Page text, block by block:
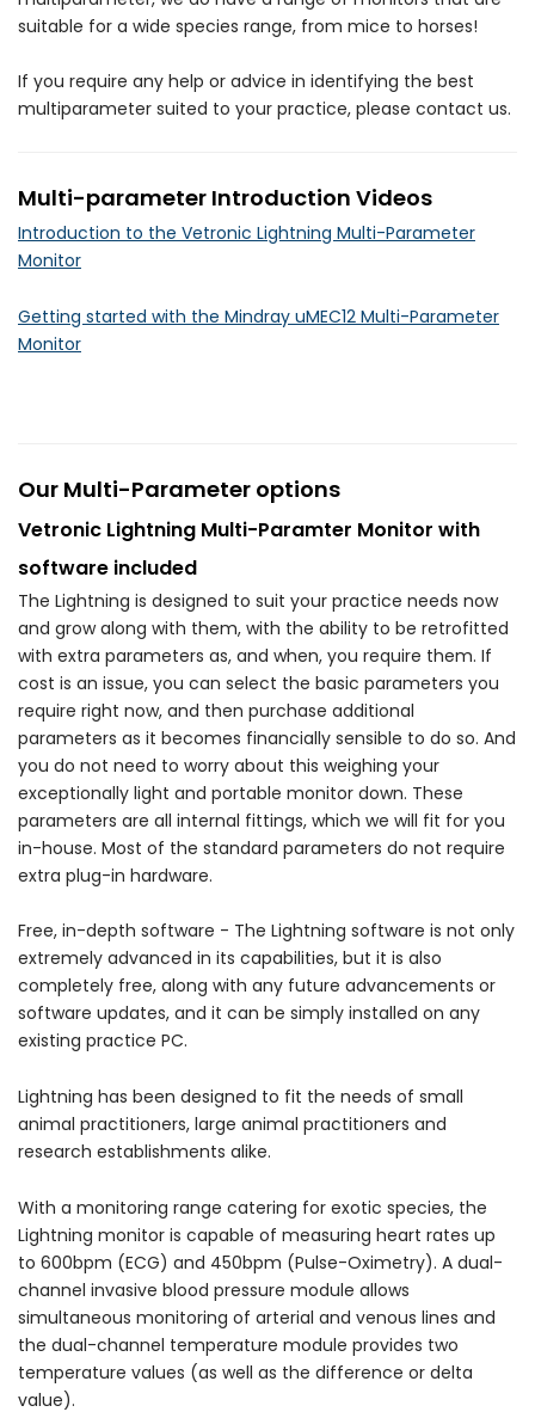
suitable for a wide species range, from mice to horses!
If you require any help or advice in identifying the best
multiparameter suited to your practice, please contact us.
Multi-parameter Introduction Videos
Introduction to the Vetronic Lightning Multi-Parameter
Monitor
Getting started with the Mindray uMEC12 Multi-Parameter
Monitor
Our Multi-Parameter options
Vetronic Lightning Multi-Paramter Monitor with
software included
The Lightning is designed to suit your practice needs now
and grow along with them, with the ability to be retrofitted
with extra parameters as, and when, you require them. If
cost is an issue, you can select the basic parameters you
require right now, and then purchase additional
parameters as it becomes financially sensible to do so. And
you do not need to worry about this weighing your
exceptionally light and portable monitor down. These
parameters are all internal fittings, which we will fit for you
in-house. Most of the standard parameters do not require
extra plug-in hardware.
Free, in-depth software - The Lightning software is not only
extremely advanced in its capabilities, but it is also
completely free, along with any future advancements or
software updates, and it can be simply installed on any
existing practice PC.
Lightning has been designed to fit the needs of small
animal practitioners, large animal practitioners and
research establishments alike.
With a monitoring range catering for exotic species, the
Lightning monitor is capable of measuring heart rates up
to 600bpm (ECG) and 450bpm (Pulse-Oximetry). A dual-
channel invasive blood pressure module allows
simultaneous monitoring of arterial and venous lines and
the dual-channel temperature module provides two
temperature values (as well as the difference or delta
value).